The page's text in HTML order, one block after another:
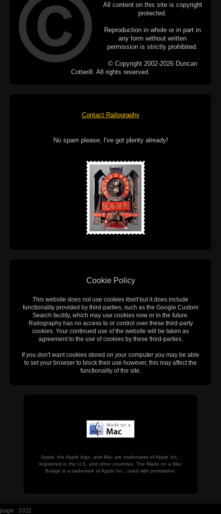
All content on this site is copyright
protected.
Reproduction in whole or in part in
any form without written
permission is strictly prohibited.
© Copyright 2002-2026 Duncan
Cotterill. All rights reserved.
Contact Railography
No spam please, I've got plenty already!
Cookie Policy
This website does not use cookies itself but it does include
functionality provided by third-parties, such as the Google Custom
Search facility, which may use cookies now or in the future.
Railography has no access to or control over these third-party
cookies. Your continued use of the website will be taken as
agreement to the use of cookies by these third-parties.
If you don't want cookies stored on your computer you may be able
to set your browser to block their use however, this may affect the
functionality of the site.
Apple, the Apple logo, and Mac are trademarks of Apple Inc.,
registered in the U.S. and other countries. The Made on a Mac
Badge is a trademark of Apple Inc., used with permission.
page : 1011